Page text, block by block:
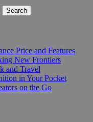
Search
Price and Features
New Frontiers
and Travel
in Your Pocket
on the Go